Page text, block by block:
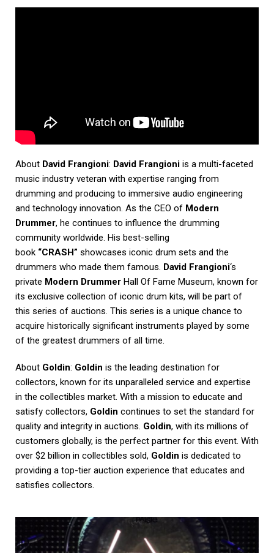
About David Frangioni: David Frangioni is a multi-faceted
music industry veteran with expertise ranging from
drumming and producing to immersive audio engineering
and technology innovation. As the CEO of Modern
Drummer, he continues to influence the drumming
community worldwide. His best-selling
book “CRASH” showcases iconic drum sets and the
drummers who made them famous. David Frangioni‘s
private Modern Drummer Hall Of Fame Museum, known for
its exclusive collection of iconic drum kits, will be part of
this series of auctions. This series is a unique chance to
acquire historically significant instruments played by some
of the greatest drummers of all time.
About Goldin: Goldin is the leading destination for
collectors, known for its unparalleled service and expertise
in the collectibles market. With a mission to educate and
satisfy collectors, Goldin continues to set the standard for
quality and integrity in auctions. Goldin, with its millions of
customers globally, is the perfect partner for this event. With
over $2 billion in collectibles sold, Goldin is dedicated to
providing a top-tier auction experience that educates and
satisfies collectors.